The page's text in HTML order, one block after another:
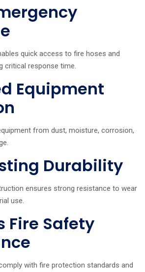
quick access to fire hoses and
critical response time.
Equipment
from dust, moisture, corrosion,
Durability
ensures strong resistance to wear
use.
Fire Safety
with fire protection standards and